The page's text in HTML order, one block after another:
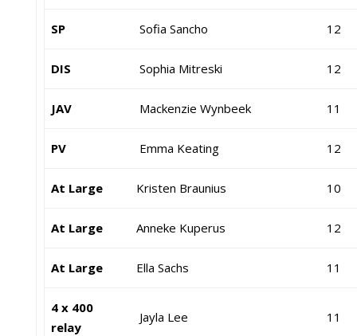
SP Sofia Sancho 12
DIS Sophia Mitreski 12
JAV Mackenzie Wynbeek 11
PV Emma Keating 12
At Large Kristen Braunius 10
At Large Anneke Kuperus 12
At Large Ella Sachs 11
4 x 400
relay
Jayla Lee 11